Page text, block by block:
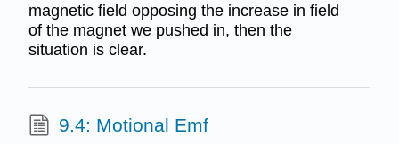
magnetic field opposing the increase in field
of the magnet we pushed in, then the
situation is clear.
9.4: Motional Emf